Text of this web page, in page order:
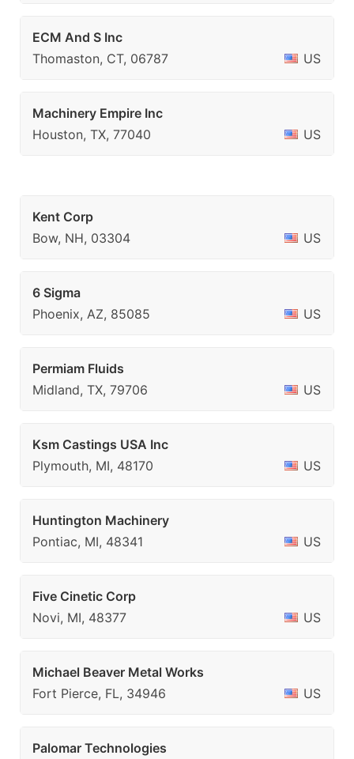
ECM And S Inc
Thomaston, CT, 06787
US
Machinery Empire Inc
Houston, TX, 77040
US
Kent Corp
Bow, NH, 03304
US
6 Sigma
Phoenix, AZ, 85085
US
Permiam Fluids
Midland, TX, 79706
US
Ksm Castings USA Inc
Plymouth, MI, 48170
US
Huntington Machinery
Pontiac, MI, 48341
US
Five Cinetic Corp
Novi, MI, 48377
US
Michael Beaver Metal Works
Fort Pierce, FL, 34946
US
Palomar Technologies